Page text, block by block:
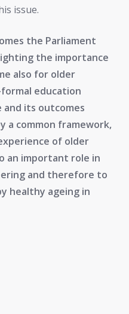
issue.
the Parliament
the importance
also for older
education
and its outcomes
a common framework,
of older
an important role in
and therefore to
healthy ageing in